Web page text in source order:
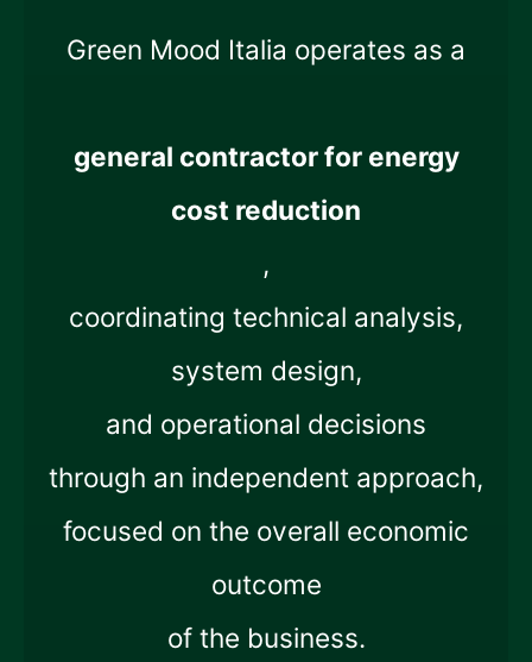
Green Mood Italia operates as a
general contractor for energy
cost reduction
,
coordinating technical analysis,
system design,
and operational decisions
through an independent approach,
focused on the overall economic
outcome
of the business.